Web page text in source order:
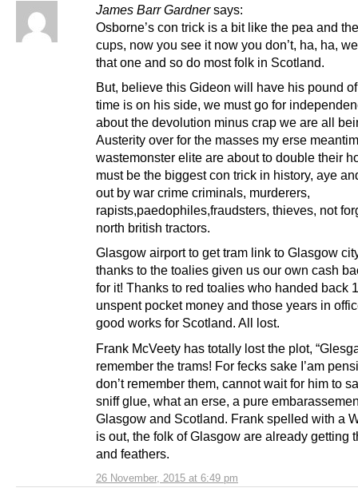
James Barr Gardner says:
26 November, 2015 at 6:49 pm
Osborne’s con trick is a bit like the pea and
cups, now you see it now you don’t, ha, ha,
that one and so do most folk in Scotland.
But, believe this Gideon will have his pound
time is on his side, we must go for
about the devolution minus crap we are all
Austerity over for the masses my erse
wastemonster elite are about to double their
must be the biggest con trick in history, aye
out by war crime criminals, murderers,
rapists,paedophiles,fraudsters, thieves, not
north british tractors.
Glasgow airport to get tram link to Glasgow
thanks to the toalies given us our own cash
for it! Thanks to red toalies who handed back
unspent pocket money and those years in
good works for Scotland. All lost.
Frank McVeety has totally lost the plot,
remember the trams! For fecks sake I’am
don’t remember them, cannot wait for him to
sniff glue, what an erse, a pure
Glasgow and Scotland. Frank spelled with a
is out, the folk of Glasgow are already getting
and feathers.